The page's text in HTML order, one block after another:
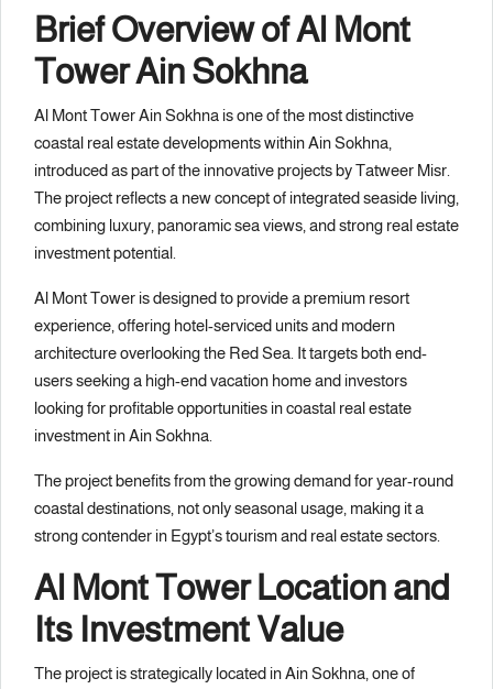
Brief Overview of Al Mont
Tower Ain Sokhna
Al Mont Tower Ain Sokhna is one of the most distinctive
coastal real estate developments withinAin Sokhna
introduced as part of the innovative projects by Tatweer Misr.
The project reflects a new concept of integrated seaside living,
combining luxury, panoramic sea views, and strong real estate
investment potential.
Al Mont Tower is designed to provide a premium resort
experience, offering hotel-serviced units and modern
architecture overlooking the Red Sea. It targets both end-
users seeking a high-end vacation home and investors
looking for profitable opportunities in coastal real estate
investment in Ain Sokhna.
The project benefits from the growing demand for year-round
coastal destinations, not only seasonal usage, making it a
strong contender in Egypt’s tourism and real estate sectors.
Al Mont Tower Location and
Its Investment Value
The project is strategically located in Ain Sokhna, one of